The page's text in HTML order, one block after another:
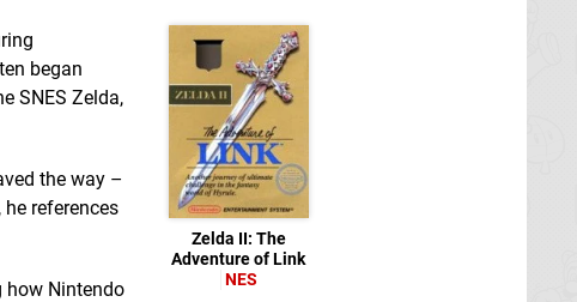
began
SNES Zelda,
the way –
references
how Nintendo
Zelda II: The
Adventure of Link
NES